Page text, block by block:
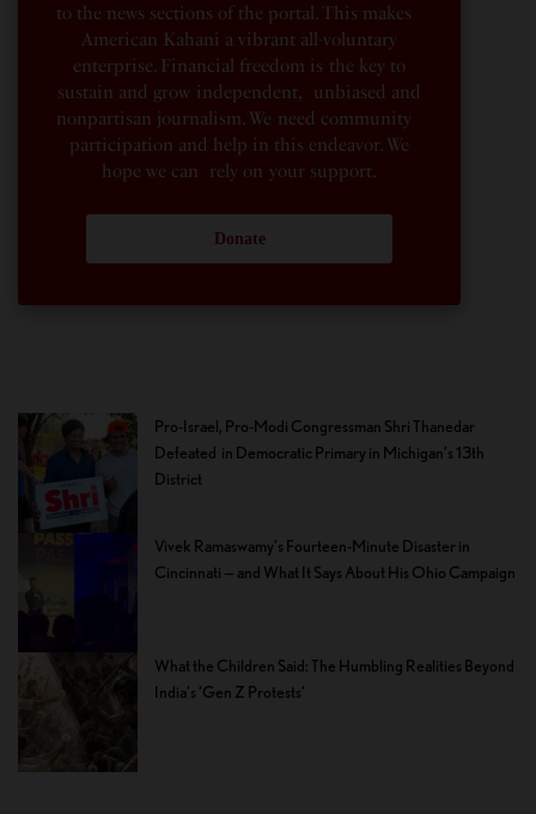
to the news sections of the portal. This makes
American Kahani a vibrant all-voluntary
enterprise. Financial freedom is the key to
sustain and grow independent, unbiased and
nonpartisan journalism. We need community
participation and help in this endeavor. We
hope we can rely on your support.
Donate
Pro-Israel, Pro-Modi Congressman Shri Thanedar
Defeated in Democratic Primary in Michigan’s 13th
District
Vivek Ramaswamy’s Fourteen-Minute Disaster in
Cincinnati — and What It Says About His Ohio Campaign
What the Children Said: The Humbling Realities Beyond
India’s ‘Gen Z Protests’